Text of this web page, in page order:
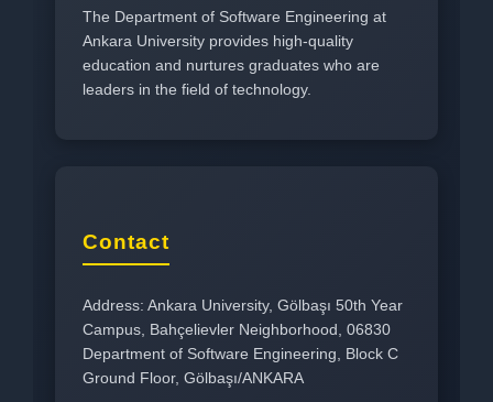
The Department of Software Engineering at
Ankara University provides high-quality
education and nurtures graduates who are
leaders in the field of technology.
Contact
Address: Ankara University, Gölbaşı 50th Year
Campus, Bahçelievler Neighborhood, 06830
Department of Software Engineering, Block C
Ground Floor, Gölbaşı/ANKARA